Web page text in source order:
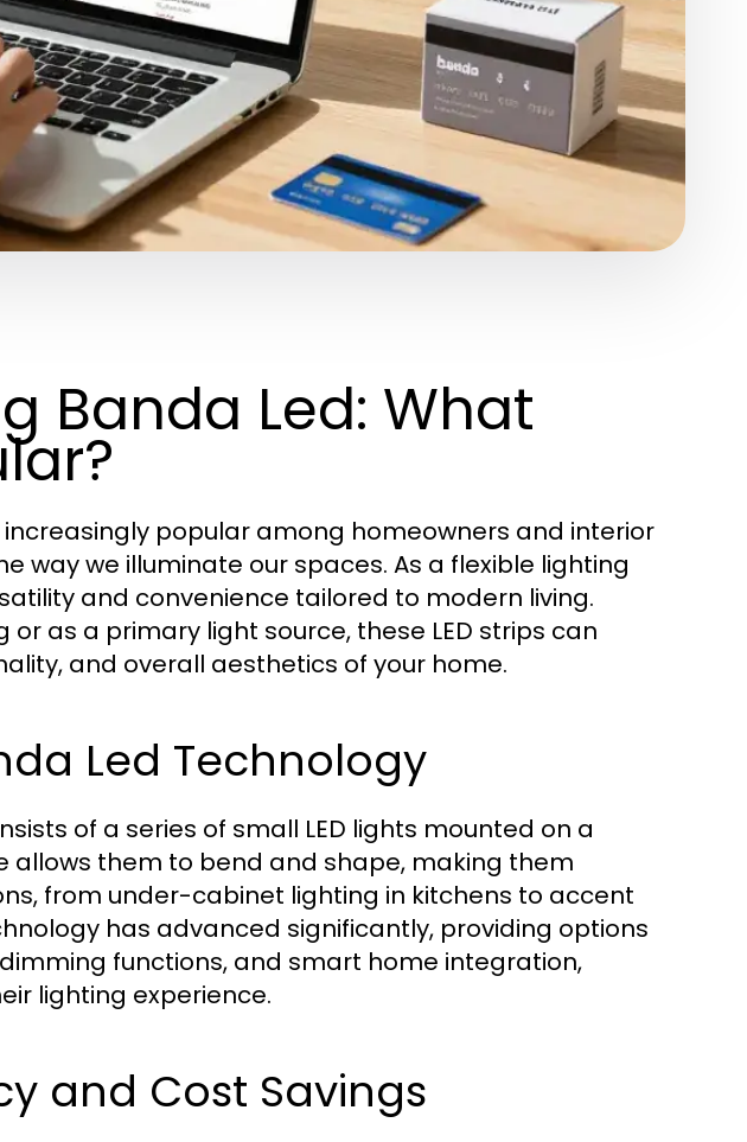
Banda Led: What
popular among homeowners and interior
way we illuminate our spaces. As a flexible lighting
and convenience tailored to modern living.
as a primary light source, these LED strips can
and overall aesthetics of your home.
Led Technology
of a series of small LED lights mounted on a
allows them to bend and shape, making them
from under-cabinet lighting in kitchens to accent
has advanced significantly, providing options
functions, and smart home integration,
lighting experience.
and Cost Savings